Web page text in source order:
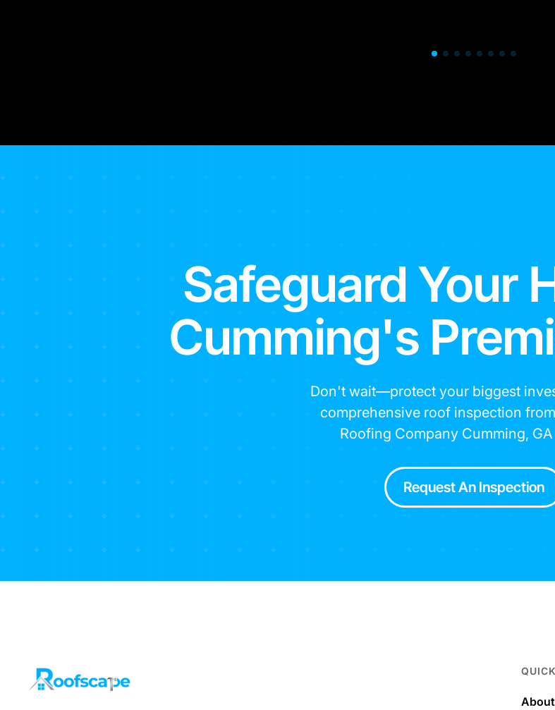
Safeguard Your
Cumming's
Don't wait—protect your biggest
comprehensive roof inspection
Roofing Company Cumming,
Request An Inspection
About